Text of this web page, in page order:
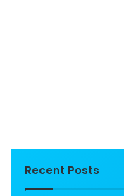
Recent Posts